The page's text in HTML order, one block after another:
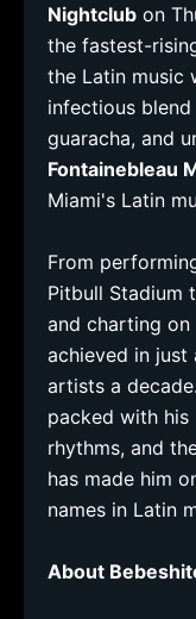
Nightclub on
the fastest-
the Latin music
infectious
guaracha, and
Fontainebleau
Miami's Latin
From
Pitbull Stadium
and charting on
achieved in just
artists a
packed with
rhythms, and
has made him
names in Latin
About